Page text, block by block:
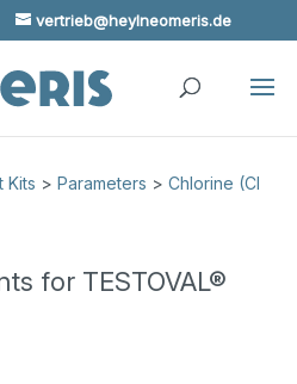
vertrieb@heylneomeris.de
Kits >Parameters >Chlorine (Cl
for TESTOVAL®